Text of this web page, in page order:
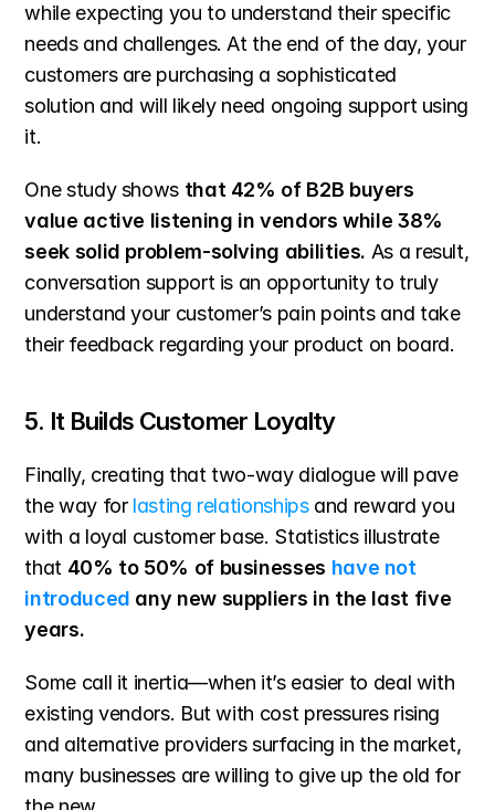
while expecting you to understand their specific
needs and challenges. At the end of the day, your
customers are purchasing a sophisticated
solution and will likely need ongoing support using
it.
One study shows that 42% of B2B buyers
value active listening in vendors while 38%
seek solid problem-solving abilities. As a result,
conversation support is an opportunity to truly
understand your customer’s pain points and take
their feedback regarding your product on board.
5. It Builds Customer Loyalty
Finally, creating that two-way dialogue will pave
the way for lasting relationships and reward you
with a loyal customer base. Statistics illustrate
that 40% to 50% of businesses have not
introduced any new suppliers in the last five
years.
Some call it inertia—when it’s easier to deal with
existing vendors. But with cost pressures rising
and alternative providers surfacing in the market,
many businesses are willing to give up the old for